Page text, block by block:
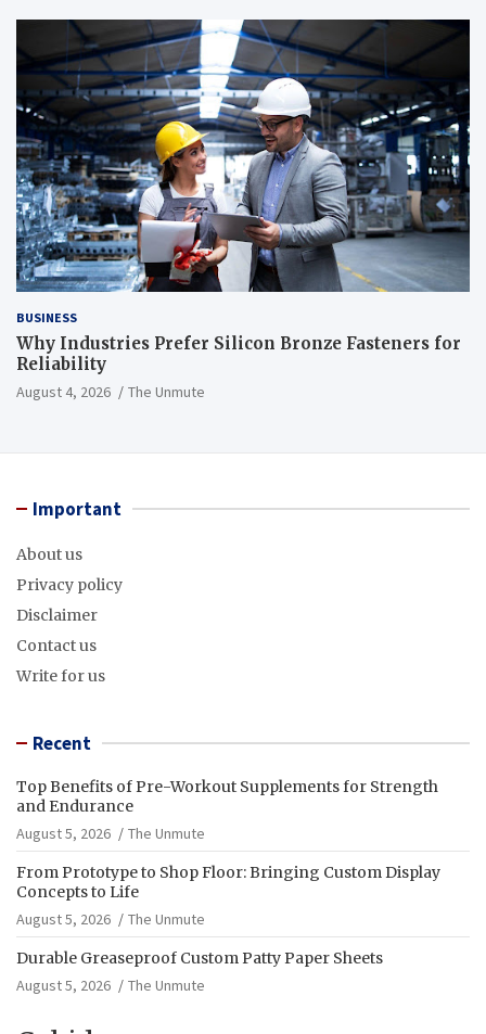
BUSINESS
Why Industries Prefer Silicon Bronze Fasteners for
Reliability
August 4, 2026 The Unmute
Important
About us
Privacy policy
Disclaimer
Contact us
Write for us
Recent
Top Benefits of Pre-Workout Supplements for Strength
and Endurance
August 5, 2026
The Unmute
From Prototype to Shop Floor: Bringing Custom Display
Concepts to Life
August 5, 2026
The Unmute
Durable Greaseproof Custom Patty Paper Sheets
August 5, 2026
The Unmute